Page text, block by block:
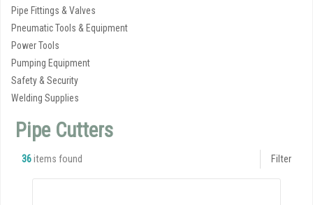
Pipe Fittings & Valves
Pneumatic Tools & Equipment
Power Tools
Pumping Equipment
Safety & Security
Welding Supplies
Pipe Cutters
36items found Filter